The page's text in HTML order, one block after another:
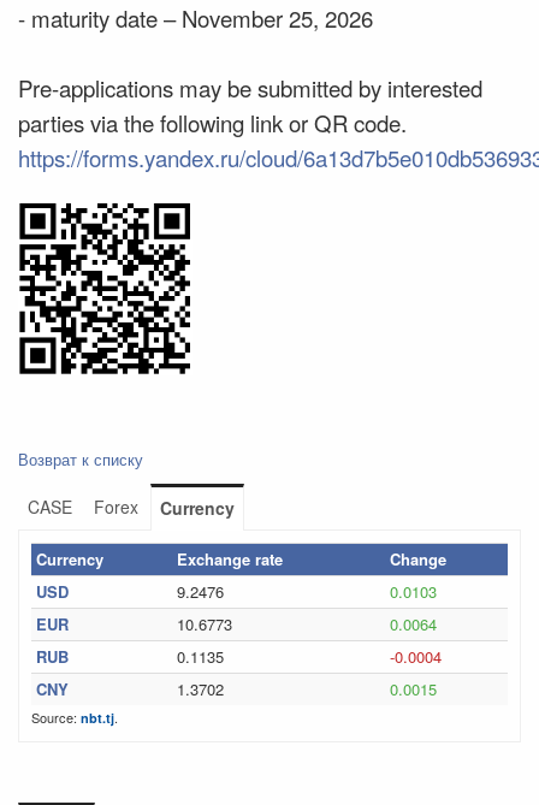
- maturity date – November 25, 2026
Pre-applications may be submitted by interested
parties via the following link or QR code.
https://forms.yandex.ru/cloud/
Возврат к списку
CASE Forex Currency
Currency Exchange rate
Change
USD
9.2476
0.0103
EUR
10.6773
0.0064
RUB
0.1135
-0.0004
CNY
1.3702 0.0015
Source: nbt.tj.